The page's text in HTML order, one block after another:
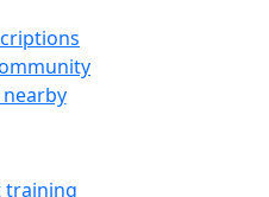
nearby
training